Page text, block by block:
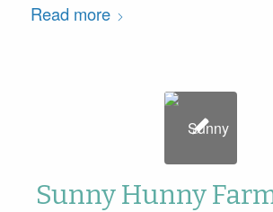
Read more
Sunny Hunny